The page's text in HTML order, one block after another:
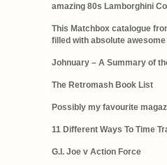
amazing 80s Lamborghini
This Matchbox catalogue
filled with absolute awesome
Johnuary – A Summary of
The Retromash Book List
Possibly my favourite
11 Different Ways To Time
G.I. Joe v Action Force